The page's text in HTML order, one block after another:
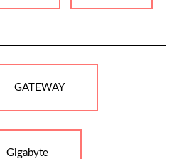
GATEWAY
Gigabyte